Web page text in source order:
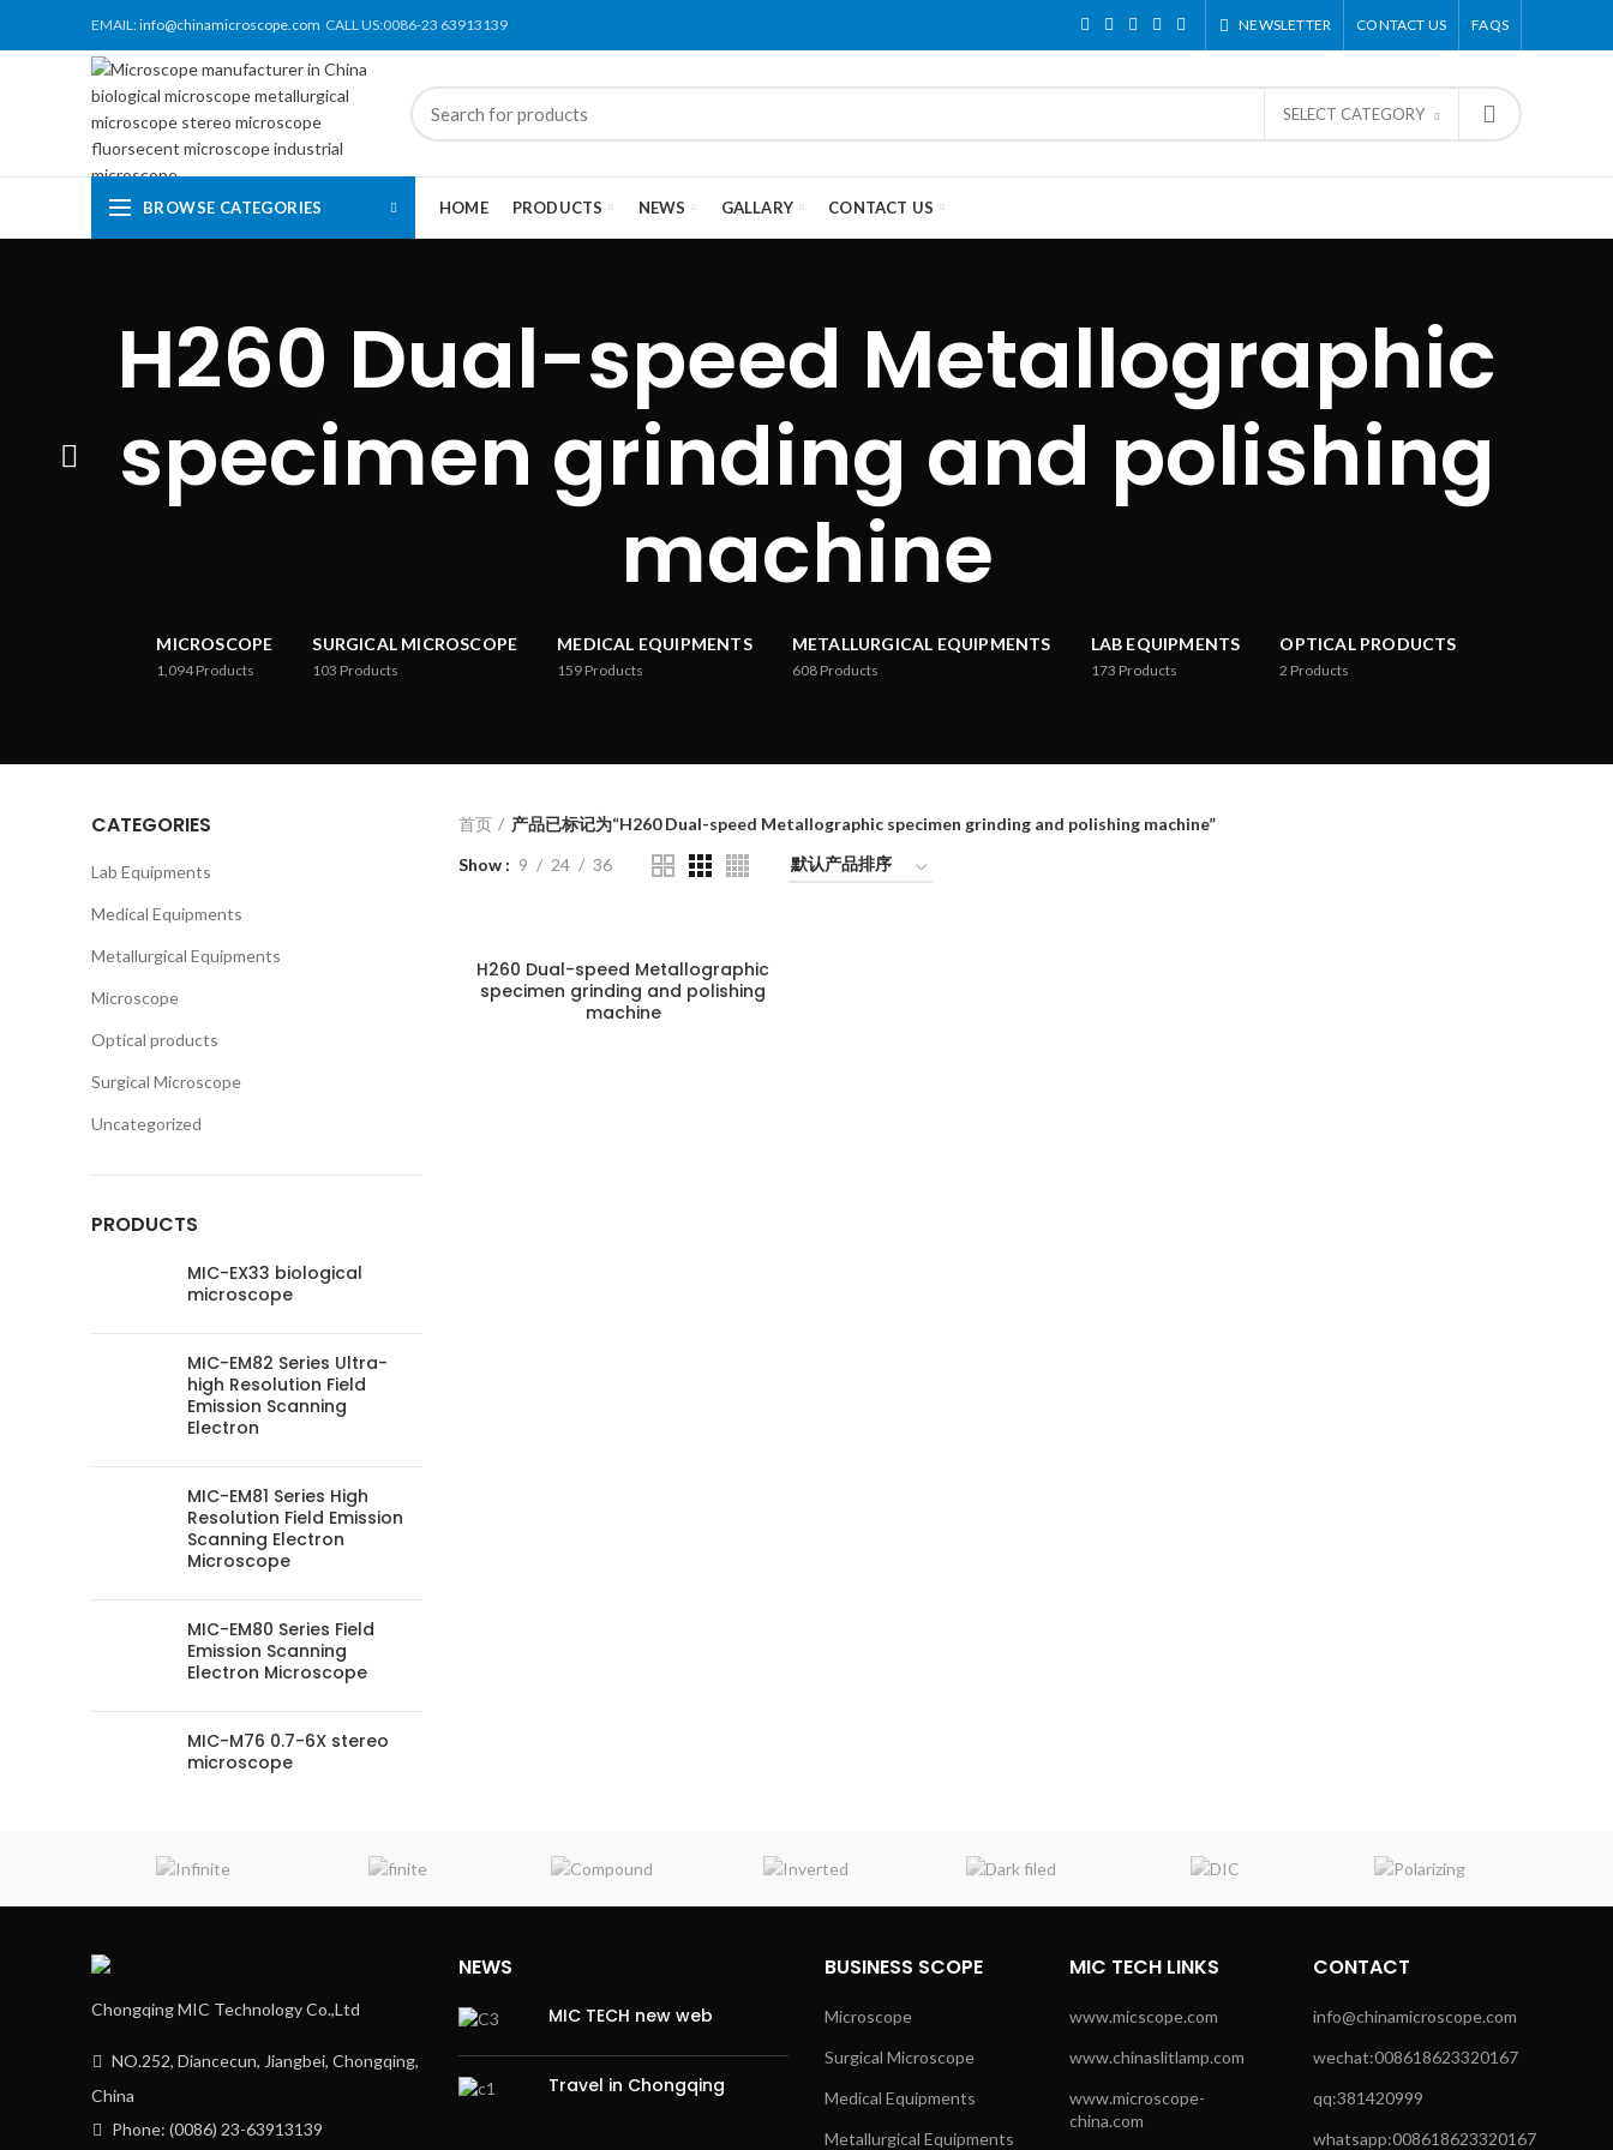
EMAIL:info@chinamicroscope.com CALL US:0086-23 63913139 NEWSLETTER CONTACT US FAQS
SELECT CATEGORY
BROWSE CATEGORIES HOME PRODUCTS NEWS GALLARY CONTACT US
H260 Dual-speed Metallographic
specimen grinding and polishing
machine
MICROSCOPE
1,094Products
SURGICAL MICROSCOPE
103 Products
MEDICAL EQUIPMENTS
159 Products
METALLURGICAL EQUIPMENTS
608 Products
LAB EQUIPMENTS
173 Products
OPTICAL PRODUCTS
2 Products
CATEGORIES
Lab Equipments
Medical Equipments
Metallurgical Equipments
Microscope
Optical products
Surgical Microscope
Uncategorized
PRODUCTS
MIC-EX33 biological
microscope
MIC-EM82 Series Ultra-
high Resolution Field
Emission Scanning
Electron
MIC-EM81 Series High
Resolution Field Emission
Scanning Electron
Microscope
MIC-EM80 Series Field
Emission Scanning
Electron Microscope
MIC-M76 0.7-6X stereo
microscope
首页
产品已标记为“H260 Dual-speed Metallographic specimen grinding and polishing machine”
Show
9 24 36
H260 Dual-speed Metallographic
specimen grinding and polishing
machine
Chongqing MIC Technology Co.,Ltd
NO.252, Diancecun, Jiangbei, Chongqing,
China
Phone: (0086) 23-63913139
NEWS
MIC TECH new web
Travel in Chongqing
BUSINESS SCOPE
Microscope
Surgical Microscope
Medical Equipments
Metallurgical Equipments
MIC TECH LINKS
www.micscope.com
www.chinaslitlamp.com
www.microscope-
china.com
CONTACT
info@chinamicroscope.com
wechat:008618623320167
qq:381420999
whatsapp:008618623320167